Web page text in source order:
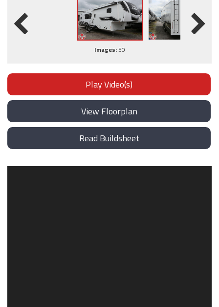
Images: 50
Play Video(s)
View Floorplan
Read Buildsheet